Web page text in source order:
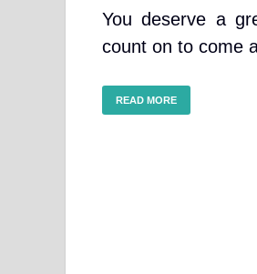
You deserve a
count on to come
READ MORE